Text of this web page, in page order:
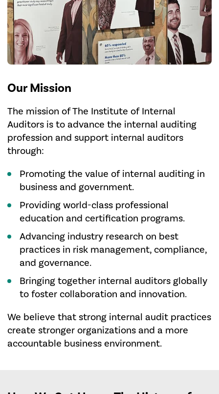
Our Mission
The mission of The Institute of Internal
Auditors is to advance the internal auditing
profession and support internal auditors
through:
Promoting the value of internal auditing in
business and government.
Providing world-class professional
education and certification programs.
Advancing industry research on best
practices in risk management, compliance,
and governance.
Bringing together internal auditors globally
to foster collaboration and innovation.
We believe that strong internal audit practices
create stronger organizations and a more
accountable business environment.